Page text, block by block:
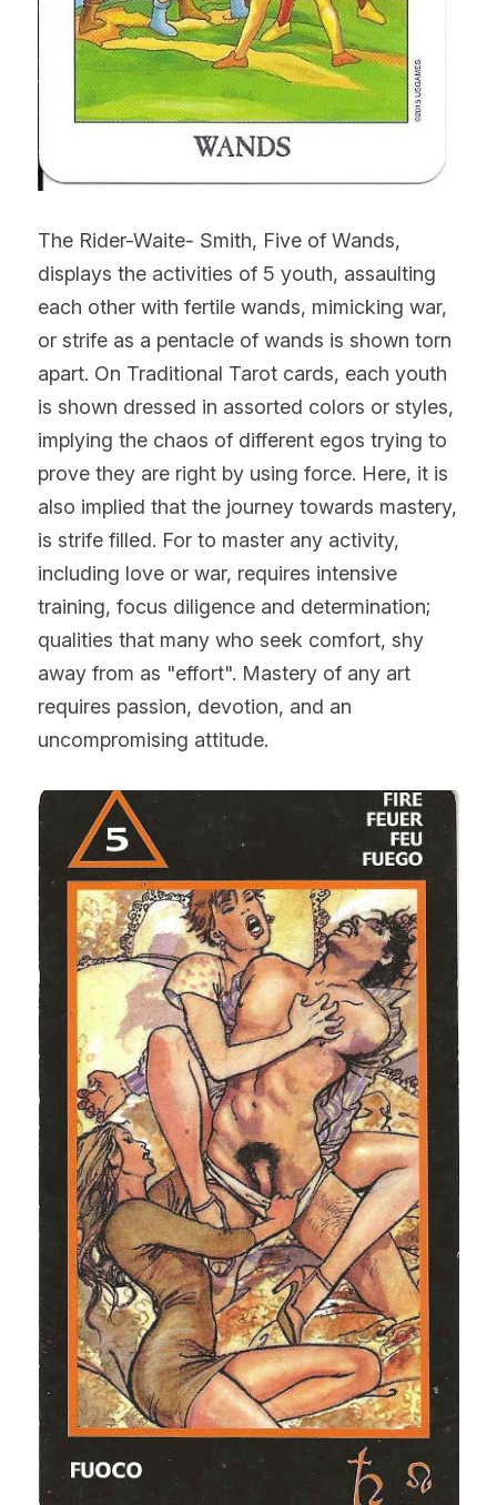
The Rider-Waite- Smith, Five of Wands,
displays the activities of 5 youth, assaulting
each other with fertile wands, mimicking war,
or strife as a pentacle of wands is shown torn
apart. On Traditional Tarot cards, each youth
is shown dressed in assorted colors or styles,
implying the chaos of different egos trying to
prove they are right by using force. Here, it is
also implied that the journey towards mastery,
is strife filled. For to master any activity,
including love or war, requires intensive
training, focus diligence and determination;
qualities that many who seek comfort, shy
away from as "effort". Mastery of any art
requires passion, devotion, and an
uncompromising attitude.